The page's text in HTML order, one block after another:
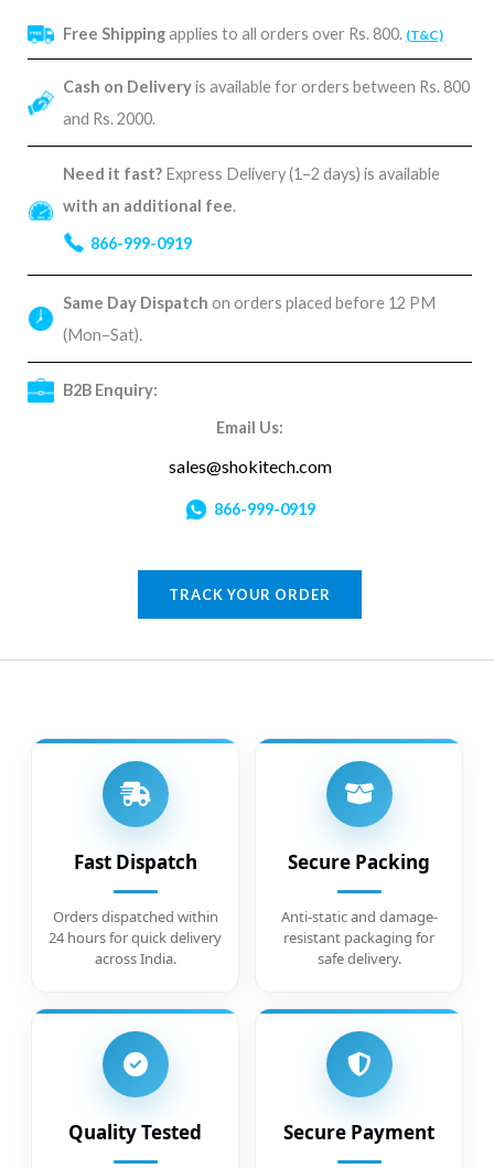
Free Shippingapplies to all orders over Rs. 800. (T&C)
Cash on Deliveryis available for orders between Rs. 800
and Rs. 2000.
Need it fast? Express Delivery (1–2 days) is available
with an additional fee.
866-999-0919
Same Day Dispatch on orders placed before 12 PM
(Mon–Sat).
B2B Enquiry:
Email Us:
sales@shokitech.com
866-999-0919
TRACK YOUR ORDER
Fast Dispatch
Orders dispatched within
24 hours for quick delivery
across India.
Secure Packing
Anti-static and damage-
resistant packaging for
safe delivery.
Quality Tested Secure Payment